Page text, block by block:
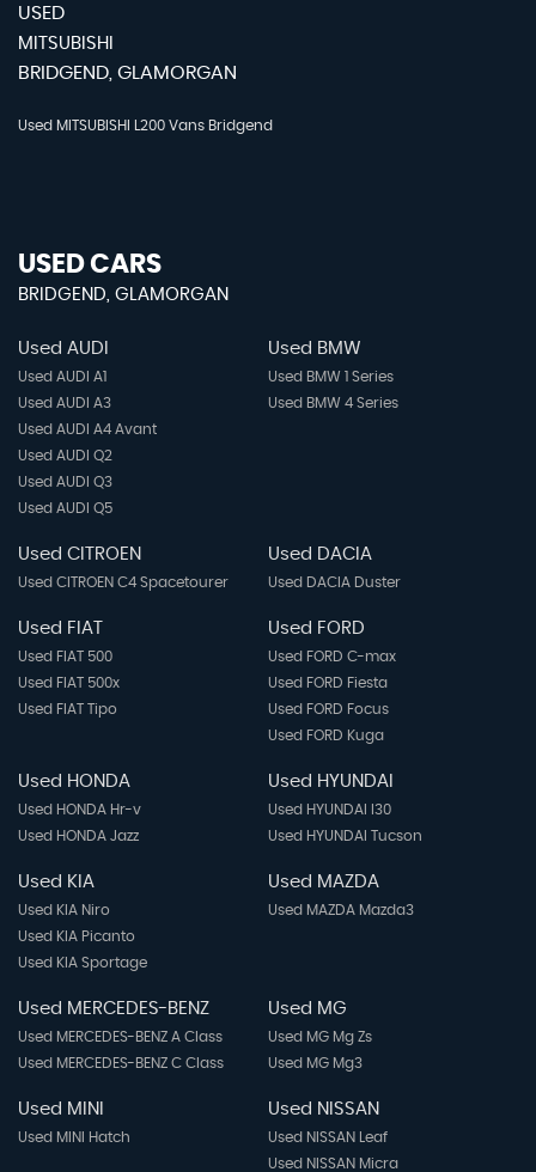
USED
MITSUBISHI
BRIDGEND, GLAMORGAN
Used MITSUBISHI L200 Vans Bridgend
USED CARS
BRIDGEND, GLAMORGAN
Used AUDI
Used AUDI A1
Used AUDI A3
Used AUDI A4 Avant
Used AUDI Q2
Used AUDI Q3
Used AUDI Q5
Used BMW
Used BMW 1 Series
Used BMW 4 Series
Used CITROEN
Used CITROEN C4 Spacetourer
Used DACIA
Used DACIA Duster
Used FIAT
Used FIAT 500
Used FIAT 500x
Used FIAT Tipo
Used FORD
Used FORD C-max
Used FORD Fiesta
Used FORD Focus
Used FORD Kuga
Used HONDA
Used HONDA Hr-v
Used HONDA Jazz
Used HYUNDAI
Used HYUNDAI I30
Used HYUNDAI Tucson
Used KIA
Used KIA Niro
Used KIA Picanto
Used KIA Sportage
Used MAZDA
Used MAZDA Mazda3
Used MERCEDES-BENZ
Used MERCEDES-BENZ A Class
Used MERCEDES-BENZ C Class
Used MG
Used MG Mg Zs
Used MG Mg3
Used MINI
Used MINI Hatch
Used NISSAN
Used NISSAN Leaf
Used NISSAN Micra